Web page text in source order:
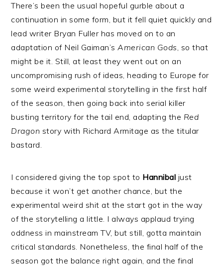
There’s been the usual hopeful gurble about a
continuation in some form, but it fell quiet quickly and
lead writer Bryan Fuller has moved on to an
adaptation of Neil Gaiman’sAmerican Gods, so that
might be it. Still, at least they went out on an
uncompromising rush of ideas, heading to Europe for
some weird experimental storytelling in the first half
of the season, then going back into serial killer
busting territory for the tail end, adapting the Red
Dragon story with Richard Armitage as the titular
bastard.
I considered giving the top spot to Hannibal just
because it won’t get another chance, but the
experimental weird shit at the start got in the way
of the storytelling a little. I always applaud trying
oddness in mainstream TV, but still, gotta maintain
critical standards. Nonetheless, the final half of the
season got the balance right again, and the final